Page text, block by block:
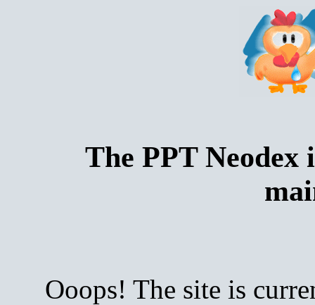
The PPT
Ooops! The site is